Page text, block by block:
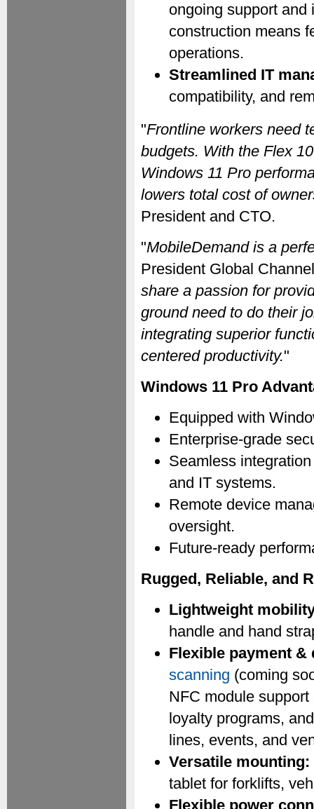
ongoing support and
construction means
operations.
Streamlined IT
compatibility, and
"Frontline workers need
budgets. With the Flex
Windows 11 Pro
lowers total cost of
President and CTO.
"MobileDemand is a
President Global
share a passion for
ground need to do their
integrating superior
centered productivity."
Windows 11 Pro
Equipped with
Enterprise-grade
Seamless
and IT systems.
Remote device
oversight.
Future-ready
Rugged, Reliable, and
Lightweight
handle and hand
Flexible payment &
scanning (coming
NFC module
loyalty programs,
lines, events, and
Versatile mounting:
tablet for forklifts,
Flexible power